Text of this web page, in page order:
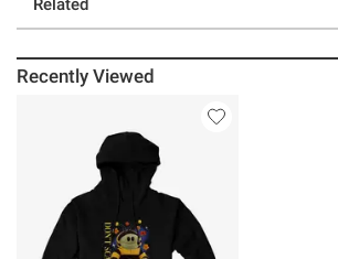
Recently Viewed